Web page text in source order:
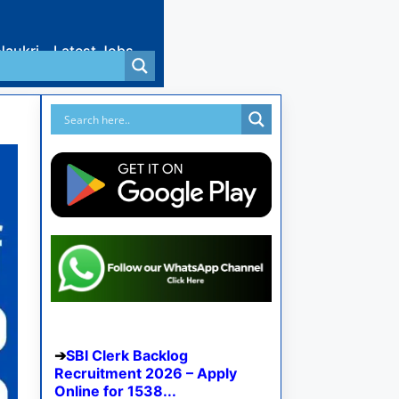
Latest Jobs
SBI Clerk Backlog
Recruitment 2026 – Apply
Online for 1538...